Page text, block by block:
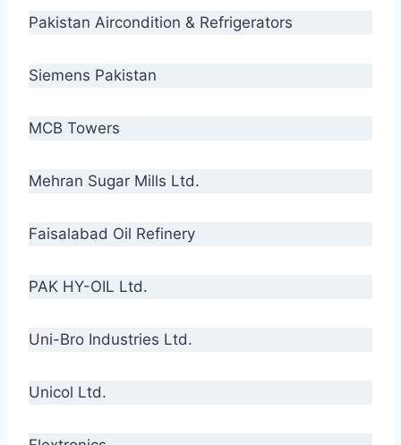
Pakistan Aircondition & Refrigerators
Siemens Pakistan
MCB Towers
Mehran Sugar Mills Ltd.
Faisalabad Oil Refinery
PAK HY-OIL Ltd.
Uni-Bro Industries Ltd.
Unicol Ltd.